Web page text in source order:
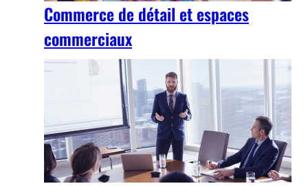
Commerce de détail et espaces
commerciaux